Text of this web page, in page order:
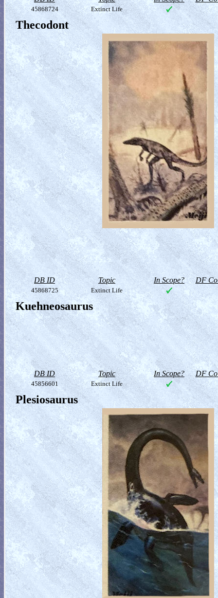
45868724 Extinct Life
Thecodont
DB ID Topic In Scope? DF
45868725 Extinct Life
Kuehneosaurus
DB ID Topic In Scope? DF
45856601 Extinct Life
Plesiosaurus